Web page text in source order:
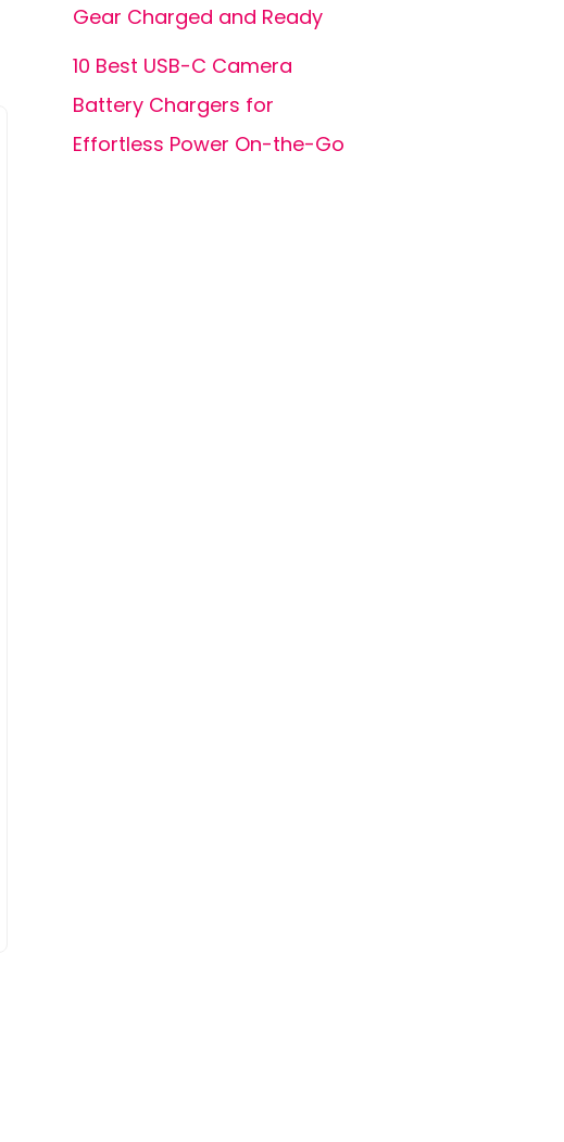
Gear Charged and Ready
10 Best USB-C Camera
Battery Chargers for
Effortless Power On-the-Go